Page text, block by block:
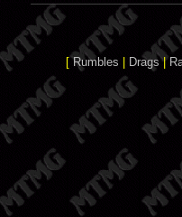
[Rumbles Drags|